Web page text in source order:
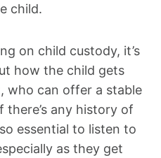
child.
on child custody, it’s
how the child gets
who can offer a stable
there’s any history of
essential to listen to
as they get